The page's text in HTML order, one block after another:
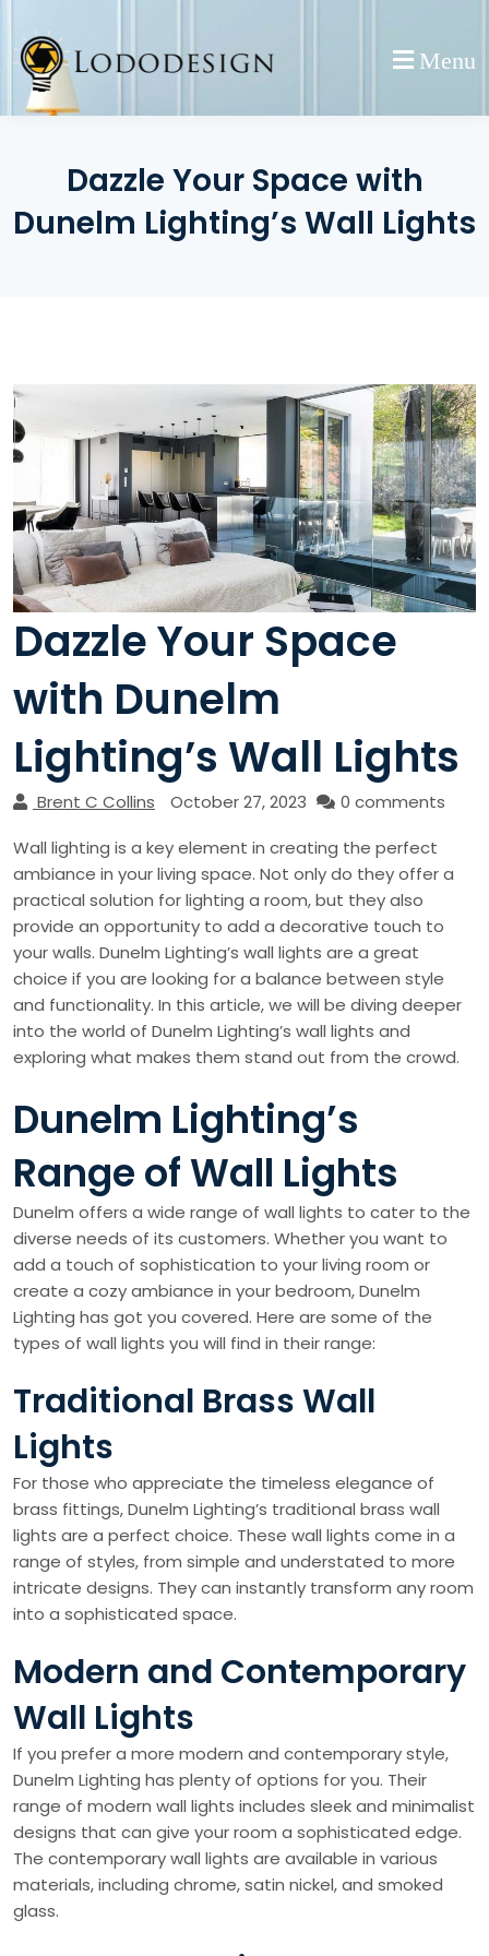
content
Menu
Dazzle Your Space with
Dunelm Lighting’s Wall Lights
Dazzle Your Space
with Dunelm
Lighting’s Wall Lights
Brent C Collins October 27, 2023
0 comments
Wall lighting is a key element in creating the perfect
ambiance in your living space. Not only do they offer a
practical solution for lighting a room, but they also
provide an opportunity to add a decorative touch to
your walls. Dunelm Lighting’s wall lights are a great
choice if you are looking for a balance between style
and functionality. In this article, we will be diving deeper
into the world of Dunelm Lighting’s wall lights and
exploring what makes them stand out from the crowd.
Dunelm Lighting’s
Range of Wall Lights
Dunelm offers a wide range of wall lights to cater to the
diverse needs of its customers. Whether you want to
add a touch of sophistication to your living room or
create a cozy ambiance in your bedroom, Dunelm
Lighting has got you covered. Here are some of the
types of wall lights you will find in their range:
Traditional Brass Wall
Lights
For those who appreciate the timeless elegance of
brass fittings, Dunelm Lighting’s traditional brass wall
lights are a perfect choice. These wall lights come in a
range of styles, from simple and understated to more
intricate designs. They can instantly transform any room
into a sophisticated space.
Modern and Contemporary
Wall Lights
If you prefer a more modern and contemporary style,
Dunelm Lighting has plenty of options for you. Their
range of modern wall lights includes sleek and minimalist
designs that can give your room a sophisticated edge.
The contemporary wall lights are available in various
materials, including chrome, satin nickel, and smoked
glass.